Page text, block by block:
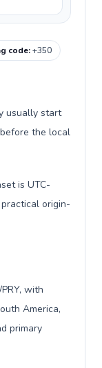
code:+350
usually start
the local
is UTC-
origin-
with
America,
primary